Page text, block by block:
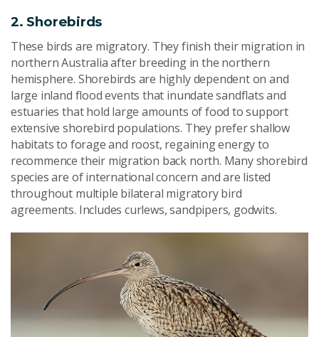
2. Shorebirds
These birds are migratory. They finish their migration in
northern Australia after breeding in the northern
hemisphere. Shorebirds are highly dependent on and
large inland flood events that inundate sandflats and
estuaries that hold large amounts of food to support
extensive shorebird populations. They prefer shallow
habitats to forage and roost, regaining energy to
recommence their migration back north. Many shorebird
species are of international concern and are listed
throughout multiple bilateral migratory bird
agreements. Includes curlews, sandpipers, godwits.